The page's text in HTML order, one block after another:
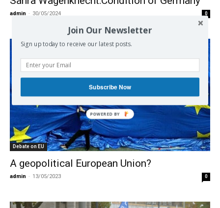
admin - 30/05/2024 0
Debate on EU
A geopolitical European Union?
admin - 13/05/2023 0
Join Our Newsletter
Sign up today to receive our latest posts.
Subscribe Now